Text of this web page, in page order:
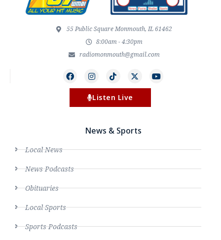
55 Public Square Monmouth, IL 61462
8:00am - 4:30pm
radiomonmouth@gmail.com
Listen Live
News & Sports
Local News
News Podcasts
Obituaries
Local Sports
Sports Podcasts